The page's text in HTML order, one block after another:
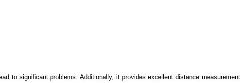
to significant problems. Additionally, it provides excellent distance measurement